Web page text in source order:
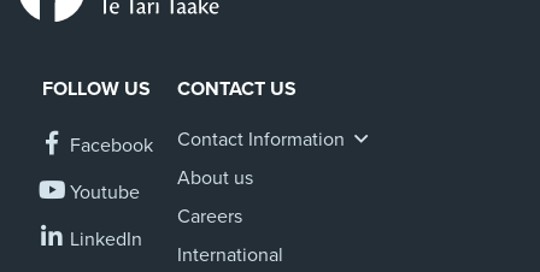
FOLLOW US
Facebook
Youtube
LinkedIn
CONTACT US
Contact Information
About us
Careers
International